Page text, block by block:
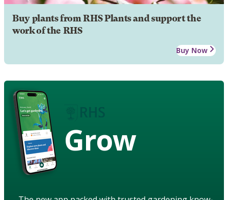
Buy plants from RHS Plants and support the
work of the RHS
Buy Now
Grow